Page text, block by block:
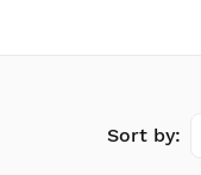
Sort by: